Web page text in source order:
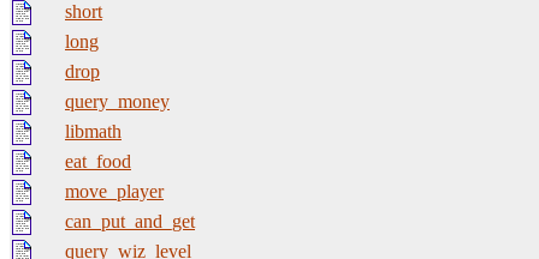
short
long
drop
query_money
libmath
eat_food
move_player
can_put_and_get
query_wiz_level